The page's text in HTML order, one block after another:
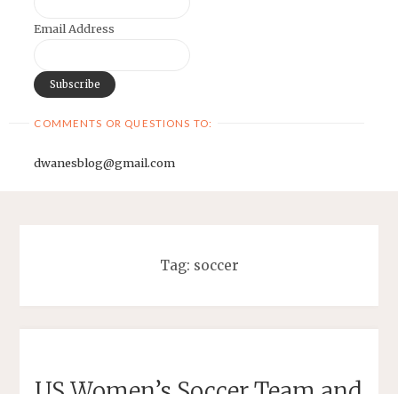
Email Address
COMMENTS OR QUESTIONS TO:
dwanesblog@gmail.com
Tag: soccer